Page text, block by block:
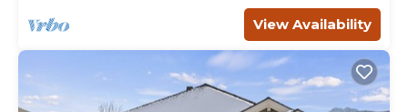
View Availability